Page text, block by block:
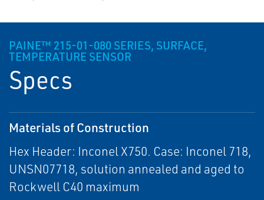
PAINE™ 215-01-080 SERIES, SURFACE,
TEMPERATURE SENSOR
Specs
Materials of Construction
Hex Header: Inconel X750. Case: Inconel 718,
UNSN07718, solution annealed and aged to
Rockwell C40 maximum